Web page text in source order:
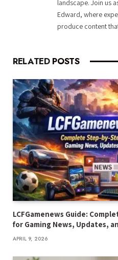
landscape. Join us
Edward, where
produce content
RELATED POSTS
LCFGamenews Guide:
for Gaming News, Updates,
APRIL 9, 2026